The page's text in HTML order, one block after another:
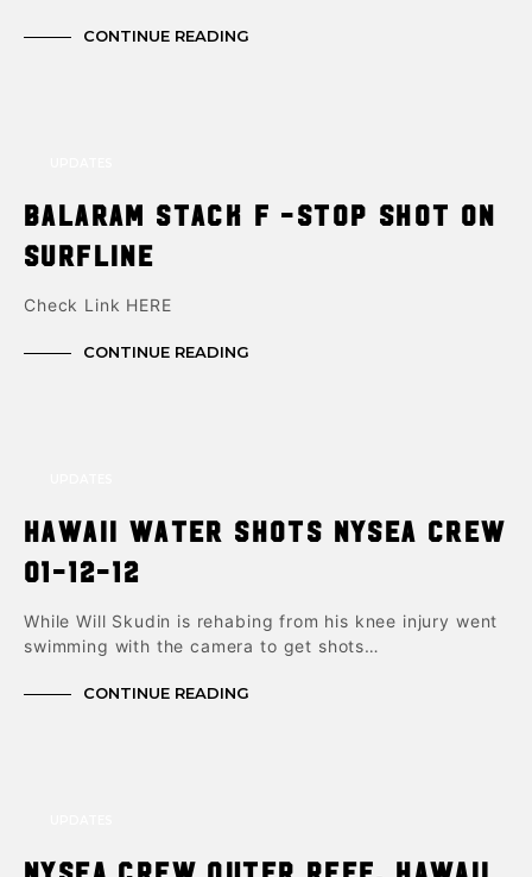
CONTINUE READING
‎Balaram Stack F -stop shot on
surfline
Check Link HERE
CONTINUE READING
Hawaii Water Shots NYSea Crew
01-12-12
While Will Skudin is rehabing from his knee injury went
swimming with the camera to get shots…
CONTINUE READING
NYSea Crew Outer Reef, Hawaii